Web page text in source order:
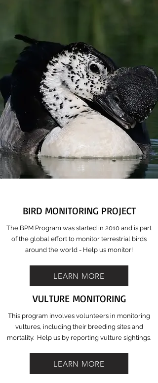
BIRD MONITORING PROJECT
The BPM Program was started in 2010 and is part
of the global effort to monitor terrestrial birds
around the world - Help us monitor!
LEARN MORE
VULTURE MONITORING
This program involves volunteers in monitoring
vultures, including their breeding sites and
mortality. Help us by reporting vulture sightings.
LEARN MORE